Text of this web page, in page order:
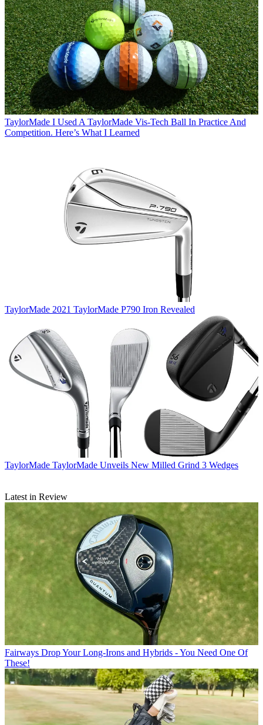
TaylorMade I Used A TaylorMade Vis-Tech Ball In Practice And
Competition. Here’s What I Learned
TaylorMade 2021 TaylorMade P790 Iron Revealed
TaylorMade TaylorMade Unveils New Milled Grind 3 Wedges
Latest in Review
Fairways Drop Your Long-Irons and Hybrids - You Need One Of
These!